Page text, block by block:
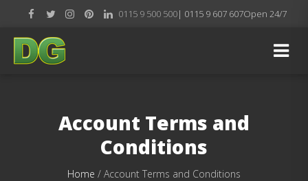
0115 9 500 500| 0115 9 607 607Open 24/7
Account Terms and
Conditions
Home / Account Terms and Conditions